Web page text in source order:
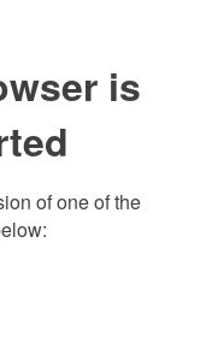
is
of one of the